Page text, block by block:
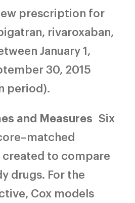
prescription for
rivaroxaban,
January 1,
30, 2015
period).
and Measures Six
to compare
drugs. For the
Cox models